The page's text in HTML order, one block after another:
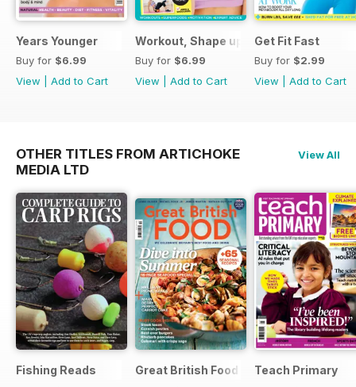
Years Younger
Buy for $6.99
View
Add to Cart
Workout, Shape up
Buy for $6.99
View
Add to Cart
Get Fit Fast
Buy for $2.99
View
Add to Cart
OTHER TITLES FROM ARTICHOKE
MEDIA LTD
View All
Fishing Reads Great British Food Teach Primary